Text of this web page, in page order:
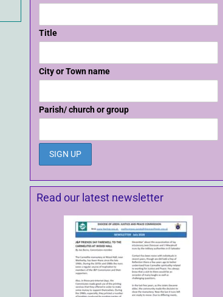
Title
City or Town name
Parish/ church or group
Read our latest newsletter